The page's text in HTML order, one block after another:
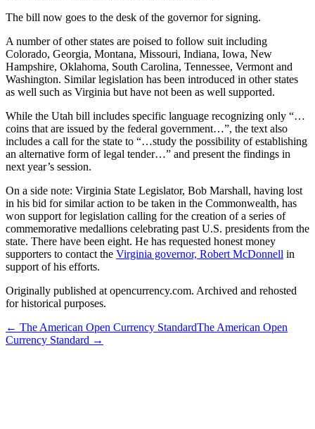
The bill now goes to the desk of the governor for signing.
A number of other states are poised to follow suit including
Colorado, Georgia, Montana, Missouri, Indiana, Iowa, New
Hampshire, Oklahoma, South Carolina, Tennessee, Vermont and
Washington. Similar legislation has been introduced in other states
as well such as Virginia but have not been as well supported.
While the Utah bill includes specific language recognizing only “…
coins that are issued by the federal government…”, the text also
includes a call for the state to “…study the possibility of establishing
an alternative form of legal tender…” and present the findings in
next year’s session.
On a side note: Virginia State Legislator, Bob Marshall, having lost
in his bid for similar action to be taken in the Commonwealth, has
won support for legislation calling for the creation of a series of
commemorative medallions celebrating past U.S. presidents from the
state. There have been eight. He has requested honest money
supporters to contact the Virginia governor, Robert McDonnell in
support of his efforts.
Originally published at opencurrency.com. Archived and rehosted
for historical purposes.
← The American Open Currency StandardThe American Open
Currency Standard →